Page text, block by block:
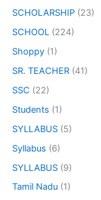
SCHOLARSHIP (23)
SCHOOL (224)
Shoppy (1)
SR. TEACHER (41)
SSC (22)
Students (1)
SYLLABUS (5)
Syllabus (6)
SYLLABUS (9)
Tamil Nadu (1)